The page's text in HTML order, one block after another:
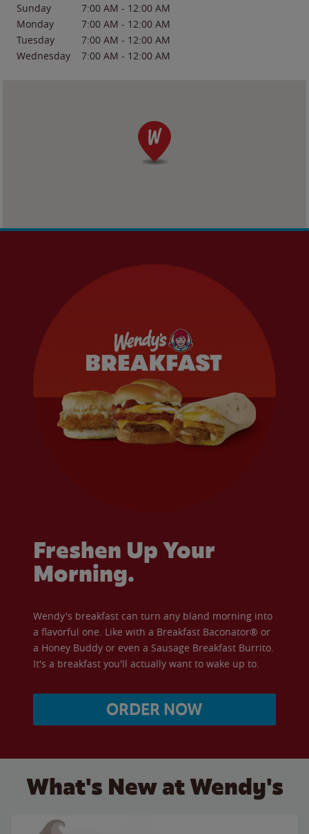
Sunday
7:00 AM - 12:00 AM
Monday
7:00 AM - 12:00 AM
Tuesday
7:00 AM - 12:00 AM
Wednesday
7:00 AM - 12:00 AM
Freshen Up Your
Morning.
Wendy's breakfast can turn any bland morning into
a flavorful one. Like with a Breakfast Baconator® or
a Honey Buddy or even a Sausage Breakfast Burrito.
It's a breakfast you'll actually want to wake up to.
ORDER NOW
What's New at Wendy's